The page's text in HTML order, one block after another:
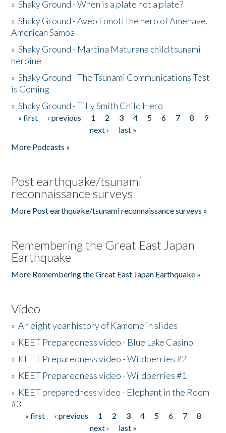
»Shaky Ground - When is a plate not a plate?
»Shaky Ground - Aveo Fonoti the hero of Amenave,
American Samoa
»Shaky Ground - Martina Maturana child tsunami
heroine
»Shaky Ground - The Tsunami Communications Test
is Coming
»Shaky Ground - Tilly Smith Child Hero
Pages
« first ‹ previous 1 2 3 4 5 6 7 8
9
next ›
last »
More Podcasts »
Post earthquake/tsunami
reconnaissance surveys
More Post earthquake/tsunami reconnaissance surveys »
Remembering the Great East Japan
Earthquake
More Remembering the Great East Japan Earthquake »
Video
»An eight year history of Kamome in slides
» KEET Preparedness video - Blue Lake Casino
» KEET Preparedness video - Wildberries #2
» KEET Preparedness video - Wildberries #1
» KEET preparedness video - Elephant in the Room
#3
Pages
« first ‹ previous 1 2 3 4 5 6 7
8
next ›
last »